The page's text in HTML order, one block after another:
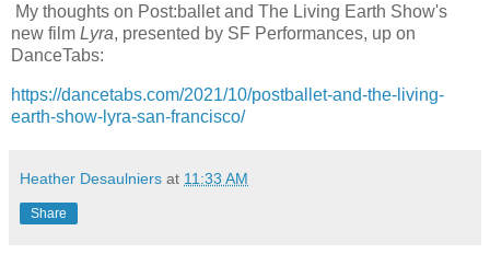
My thoughts on Post:ballet and The Living Earth Show's
new film Lyra, presented by SF Performances, up on
DanceTabs:
https://dancetabs.com/2021/10/postballet-and-the-living-
earth-show-lyra-san-francisco/
Heather Desaulniers at 11:33 AM
Share